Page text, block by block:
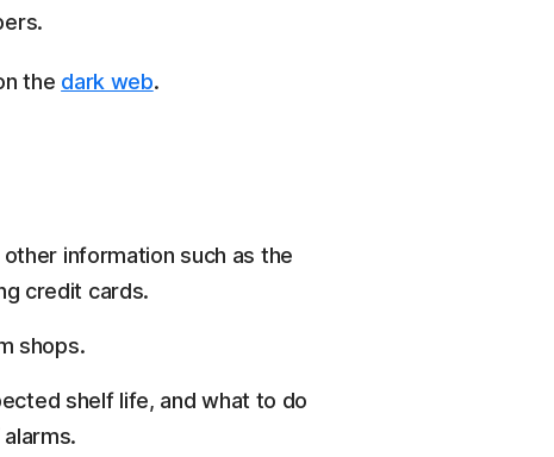
the dark web.
information such as the
credit cards.
shops.
shelf life, and what to do